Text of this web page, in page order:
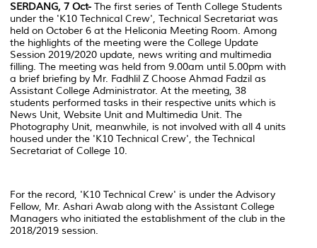
SERDANG, 7 Oct- The first series of Tenth College Students
under the 'K10 Technical Crew', Technical Secretariat was
held on October 6 at the Heliconia Meeting Room. Among
the highlights of the meeting were the College Update
Session 2019/2020 update, news writing and multimedia
filling. The meeting was held from 9.00am until 5.00pm with
a brief briefing by Mr. Fadhlil Z Choose Ahmad Fadzil as
Assistant College Administrator. At the meeting, 38
students performed tasks in their respective units which is
News Unit, Website Unit and Multimedia Unit. The
Photography Unit, meanwhile, is not involved with all 4 units
housed under the 'K10 Technical Crew', the Technical
Secretariat of College 10.
For the record, 'K10 Technical Crew' is under the Advisory
Fellow, Mr. Ashari Awab along with the Assistant College
Managers who initiated the establishment of the club in the
2018/2019 session.